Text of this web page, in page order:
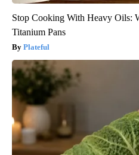
Stop Cooking With Heavy Oils:
Titanium Pans
Plateful